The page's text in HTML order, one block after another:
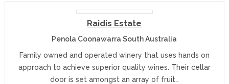
Raidis Estate
Penola Coonawarra South Australia
Family owned and operated winery that uses hands on
approach to achieve superior quality wines. Their cellar
door is set amongst an array of fruit…